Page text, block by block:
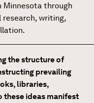
through
research, writing,
the structure of
prevailing
libraries,
these ideas manifest